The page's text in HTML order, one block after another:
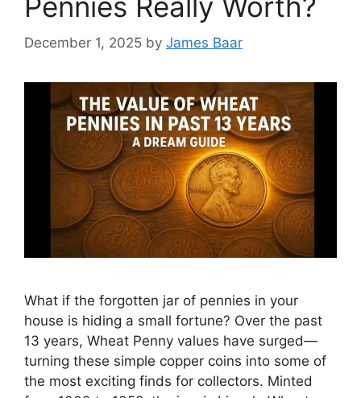
Pennies Really Worth?
December 1, 2025 by James Baar
What if the forgotten jar of pennies in your
house is hiding a small fortune? Over the past
13 years, Wheat Penny values have surged—
turning these simple copper coins into some of
the most exciting finds for collectors. Minted